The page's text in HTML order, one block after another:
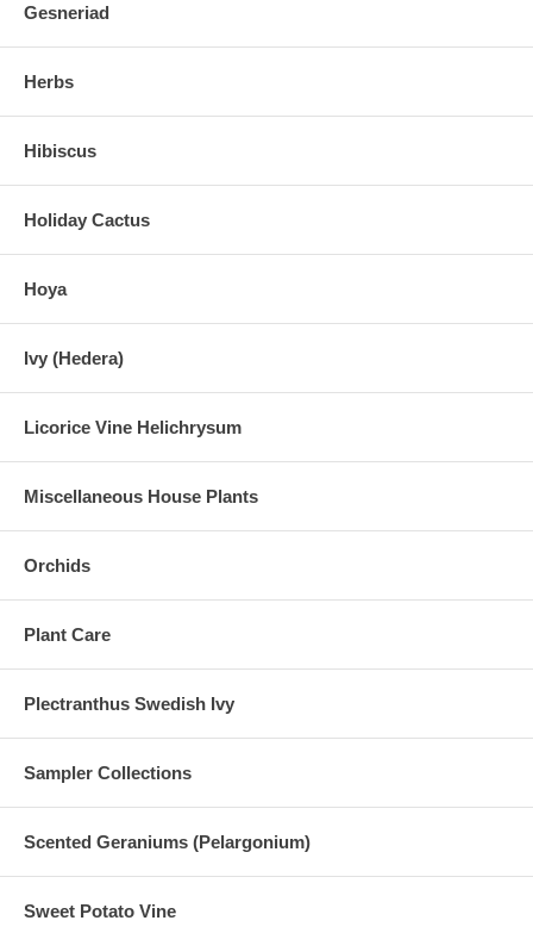
Gesneriad
Herbs
Hibiscus
Holiday Cactus
Hoya
Ivy (Hedera)
Licorice Vine Helichrysum
Miscellaneous House Plants
Orchids
Plant Care
Plectranthus Swedish Ivy
Sampler Collections
Scented Geraniums (Pelargonium)
Sweet Potato Vine